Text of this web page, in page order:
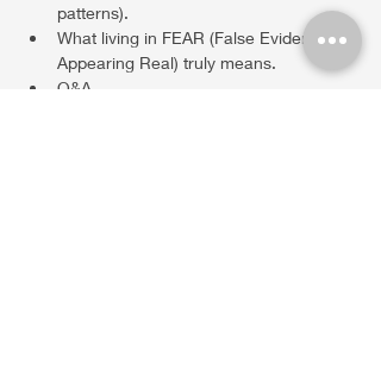
patterns).
What living in FEAR (False Evidence
Appearing Real) truly means.
Q&A